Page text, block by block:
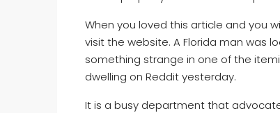
When you loved this article and you
visit the website. A Florida man was
something strange in one of the
dwelling on Reddit yesterday.
It is a busy department that